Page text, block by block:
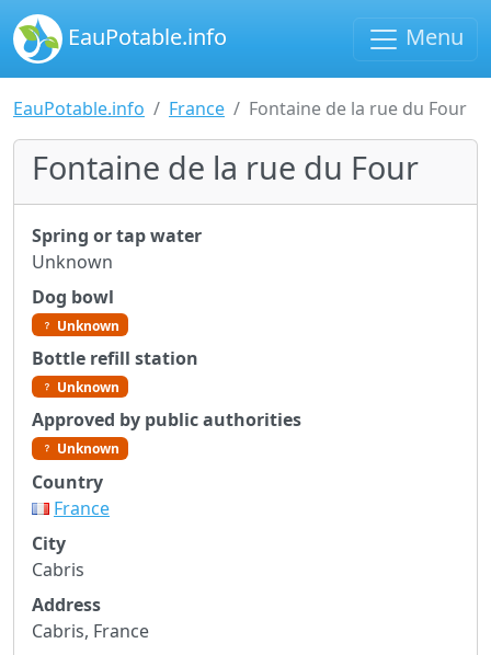
EauPotable.info Menu
EauPotable.info France Fontaine de la rue du Four
Fontaine de la rue du Four
Spring or tap water
Unknown
Dog bowl
Unknown
Bottle refill station
Unknown
Approved by public authorities
Unknown
Country
France
City
Cabris
Address
Cabris, France